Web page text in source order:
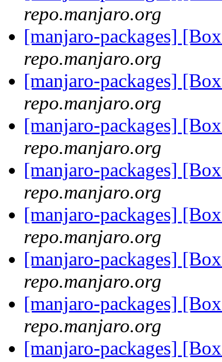
repo.manjaro.org
[manjaro-packages]
repo.manjaro.org
[manjaro-packages]
repo.manjaro.org
[manjaro-packages]
repo.manjaro.org
[manjaro-packages]
repo.manjaro.org
[manjaro-packages]
repo.manjaro.org
[manjaro-packages]
repo.manjaro.org
[manjaro-packages]
repo.manjaro.org
[manjaro-packages]